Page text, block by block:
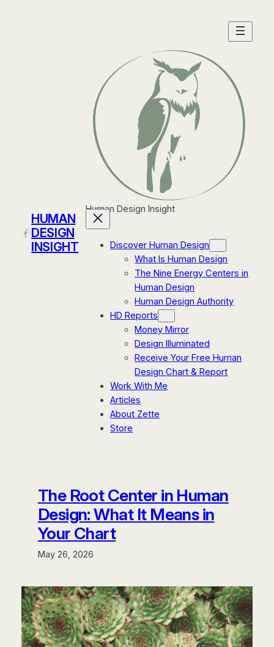
HUMAN
DESIGN
INSIGHT
Human Design Insight
Discover Human Design
What Is Human Design
The Nine Energy Centers in
Human Design
Human Design Authority
HD Reports
Money Mirror
Design Illuminated
Receive Your Free Human
Design Chart & Report
Work With Me
Articles
About Zette
Store
The Root Center in Human
Design: What It Means in
Your Chart
May 26, 2026